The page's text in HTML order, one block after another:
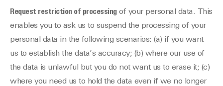
Request restriction of processingof your personal data. This
enables you to ask us to suspend the processing of your
personal data in the following scenarios: (a) if you want
us to establish the data’s accuracy; (b) where our use of
the data is unlawful but you do not want us to erase it; (c)
where you need us to hold the data even if we no longer